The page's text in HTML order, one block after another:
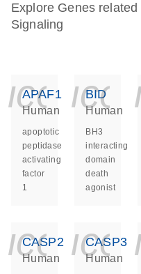
Explore Genes related
Signaling
APAF1
Human
apoptotic
peptidase
activating
factor
1
BID
Human
BH3
interacting
domain
death
agonist
CASP2
Human
CASP3
Human